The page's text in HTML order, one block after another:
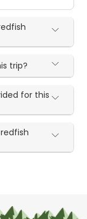
trip?
for this